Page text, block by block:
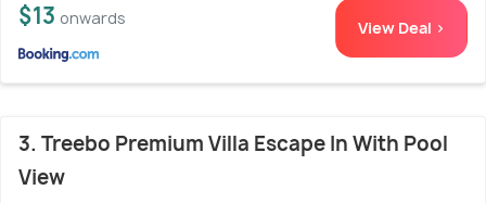
$13 onwards View Deal >
3. Treebo Premium Villa Escape In With Pool
View